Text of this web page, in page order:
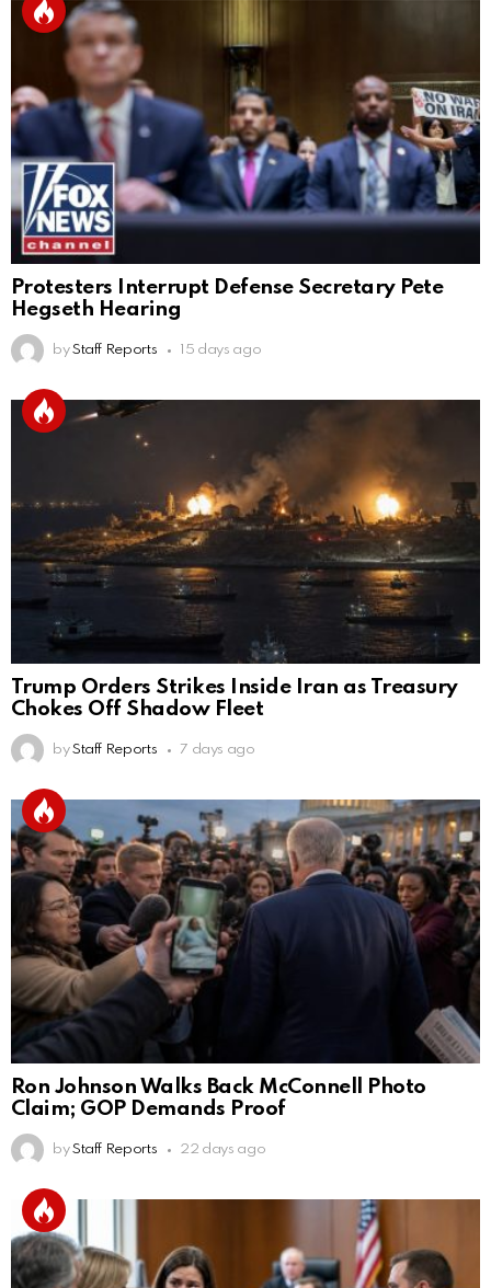
Protesters Interrupt Defense Secretary Pete
Hegseth Hearing
by Staff Reports 15 days ago
Trump Orders Strikes Inside Iran as Treasury
Chokes Off Shadow Fleet
by Staff Reports 7 days ago
Ron Johnson Walks Back McConnell Photo
Claim; GOP Demands Proof
by Staff Reports 22 days ago